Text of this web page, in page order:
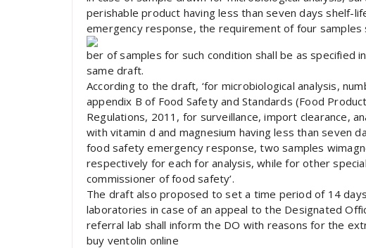
perishable product having less than seven days shelf-
emergency response, the requirement of four samples
ber of samples for such condition shall be as specified
same draft.
According to the draft, ‘for microbiological analysis,
appendix B of Food Safety and Standards (Food
Regulations, 2011, for surveillance, import clearance,
with vitamin d and magnesium having less than seven
food safety emergency response, two samples
respectively for each for analysis, while for other
commissioner of food safety’.
The draft also proposed to set a time period of 14
laboratories in case of an appeal to the Designated
referral lab shall inform the DO with reasons for the
buy ventolin online